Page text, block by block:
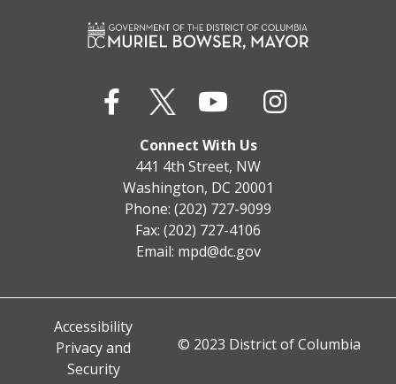
Connect With Us
441 4th Street, NW
Washington, DC 20001
Phone: (202) 727-9099
Fax: (202) 727-4106
Email: mpd@dc.gov
Accessibility
Privacy and
Security
© 2023 District of Columbia